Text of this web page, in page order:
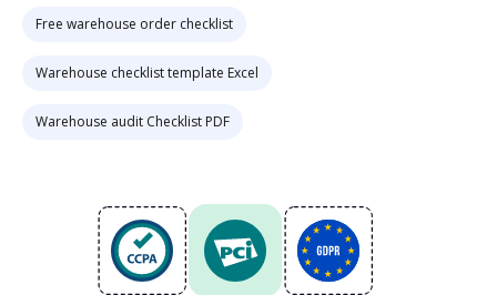
Free warehouse order checklist
Warehouse checklist template Excel
Warehouse audit Checklist PDF